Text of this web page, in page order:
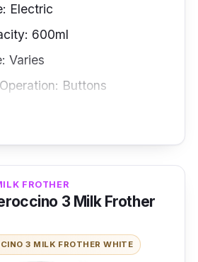
Electric
600ml
Varies
Buttons
Hot froth, cold froth, hot
lover searching and looking
experience, the
in-1 600ml Electric Milk
of your dreams. This
FROTHER
3 Milk Frother
3 MILK FROTHER WHITE